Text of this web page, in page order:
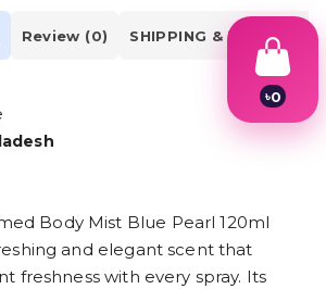
Review (0) SHIPPING & DELIVERY
Body Mist Blue Pearl 120ml
and elegant scent that
freshness with every spray. Its
৳0